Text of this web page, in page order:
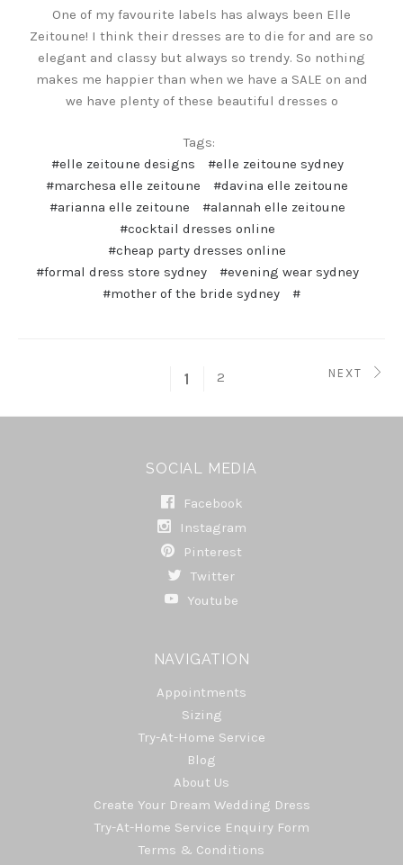
One of my favourite labels has always been Elle
Zeitoune! I think their dresses are to die for and are so
elegant and classy but always so trendy. So nothing
makes me happier than when we have a SALE on and
we have plenty of these beautiful dresses o
Tags:
#elle zeitoune designs
#elle zeitoune sydney
#marchesa elle zeitoune
#davina elle zeitoune
#arianna elle zeitoune
#alannah elle zeitoune
#cocktail dresses online
#cheap party dresses online
#formal dress store sydney
#evening wear sydney
#mother of the bride sydney
#
1 2 NEXT
SOCIAL MEDIA
Facebook
Instagram
Pinterest
Twitter
Youtube
NAVIGATION
Appointments
Sizing
Try-At-Home Service
Blog
About Us
Create Your Dream Wedding Dress
Try-At-Home Service Enquiry Form
Terms & Conditions